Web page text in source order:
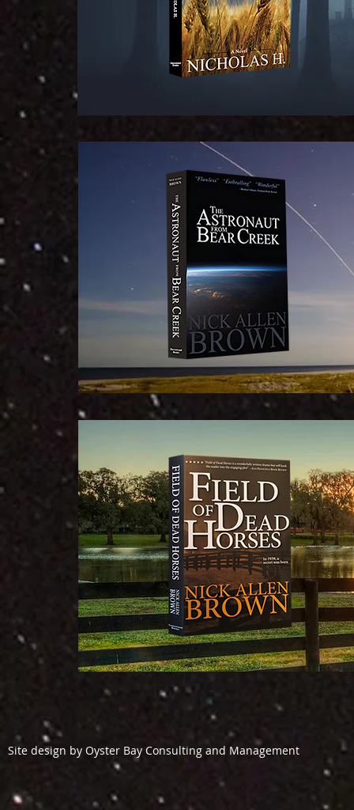
Site design by Oyster Bay Consulting and Management